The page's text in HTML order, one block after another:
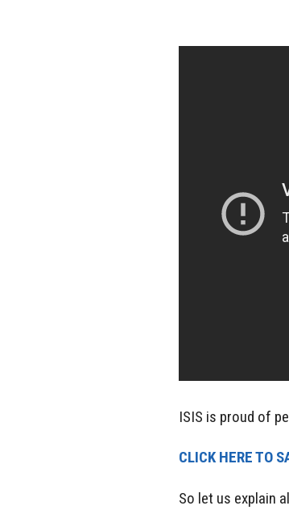
ISIS is proud of
CLICK HERE TO
So let us explain